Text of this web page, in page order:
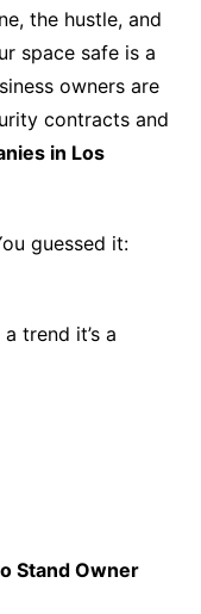
the hustle, and
space safe is a
owners are
contracts and
in Los
guessed it:
trend it’s a
Stand Owner